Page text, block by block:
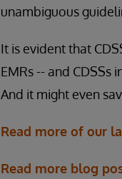
unambiguous
It is evident that
EMRs -- and
And it might even
Read more of our
Read more blog